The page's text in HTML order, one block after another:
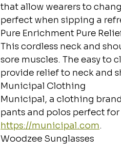
that allow wearers to
perfect when sipping a
Pure Enrichment Pure
This cordless neck and
sore muscles. The easy to
provide relief to neck and
Municipal Clothing
Municipal, a clothing
pants and polos perfect
https://municipal.com.
Woodzee Sunglasses